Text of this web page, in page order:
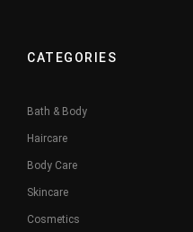
CATEGORIES
Bath & Body
Haircare
Body Care
Skincare
Cosmetics